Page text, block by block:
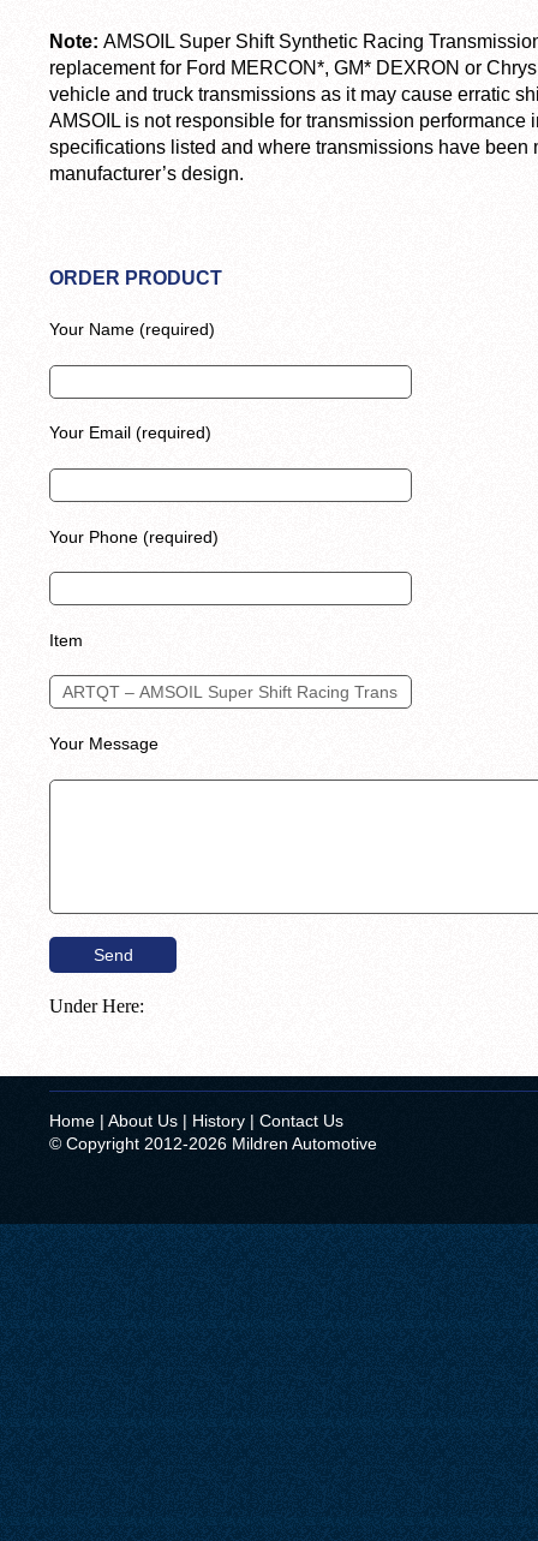
Note: AMSOIL Super Shift Synthetic Racing
replacement for Ford MERCON*, GM* DEXRON or
vehicle and truck transmissions as it may cause erratic
AMSOIL is not responsible for transmission performance
specifications listed and where transmissions have been
manufacturer’s design.
ORDER PRODUCT
Your Name (required)
Your Email (required)
Your Phone (required)
Item
Your Message
Under Here:
Home | About Us | History | Contact Us
© Copyright 2012-2026 Mildren Automotive